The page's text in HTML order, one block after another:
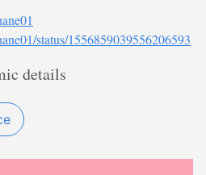
status/1556859039556206593
details